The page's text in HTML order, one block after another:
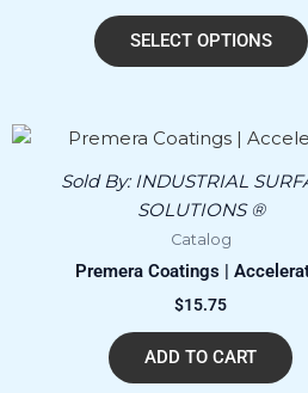
SELECT OPTIONS
Sold By: INDUSTRIAL
SOLUTIONS ®
Catalog
Premera Coatings |
$15.75
ADD TO CART